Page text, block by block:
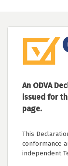
An ODVA
issued for
page.
This
conformance
independent